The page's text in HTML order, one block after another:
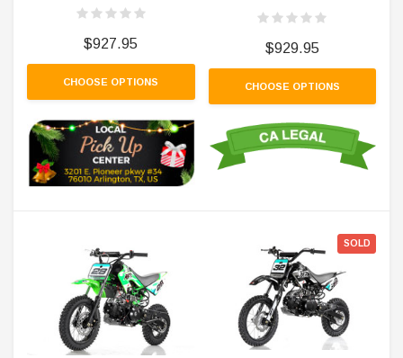
$927.95
CHOOSE OPTIONS
$929.95
CHOOSE OPTIONS
SOLD